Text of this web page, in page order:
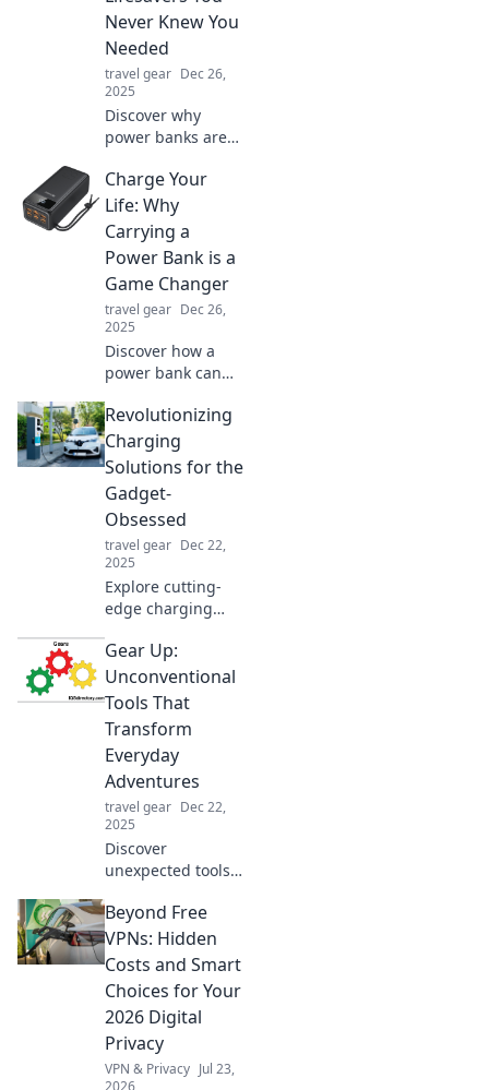
Never Knew You
Needed
travel gear Dec 26,
2025
Discover why
power banks are
portable
lifesavers! Never
run out of battery
again—find out
how they can
change your life!
Charge Your
Life: Why
Carrying a
Power Bank is a
Game Changer
travel gear Dec 26,
2025
Discover how a
power bank can
daily routine—
never run out of
battery again!
Charge your life
today!
Revolutionizing
Charging
Solutions for the
Gadget-
Obsessed
travel gear Dec 22,
2025
Explore cutting-
edge charging
electrify your
gadgets and keep
you powered up.
Revolutionize your
charging game
today!
Gear Up:
Unconventional
Tools That
Transform
Everyday
Adventures
travel gear Dec 22,
2025
Discover
unexpected tools
outings into
extraordinary
adventures.
Unlock the secrets
to elevate your
everyday
explorations!
Beyond Free
VPNs: Hidden
Costs and Smart
Choices for Your
2026 Digital
Privacy
VPN & Privacy Jul 23,
2026